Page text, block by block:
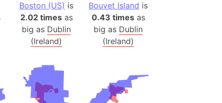
(Greece)
Boston (US) is
2.02 timesas
big as Dublin
(Ireland)
Bouvet Island is
0.43 timesas
big as Dublin
(Ireland)